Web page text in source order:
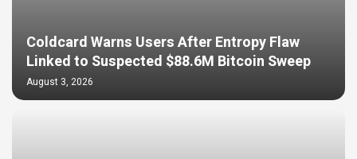
Coldcard Warns Users After Entropy Flaw
Linked to Suspected $88.6M Bitcoin Sweep
August 3, 2026